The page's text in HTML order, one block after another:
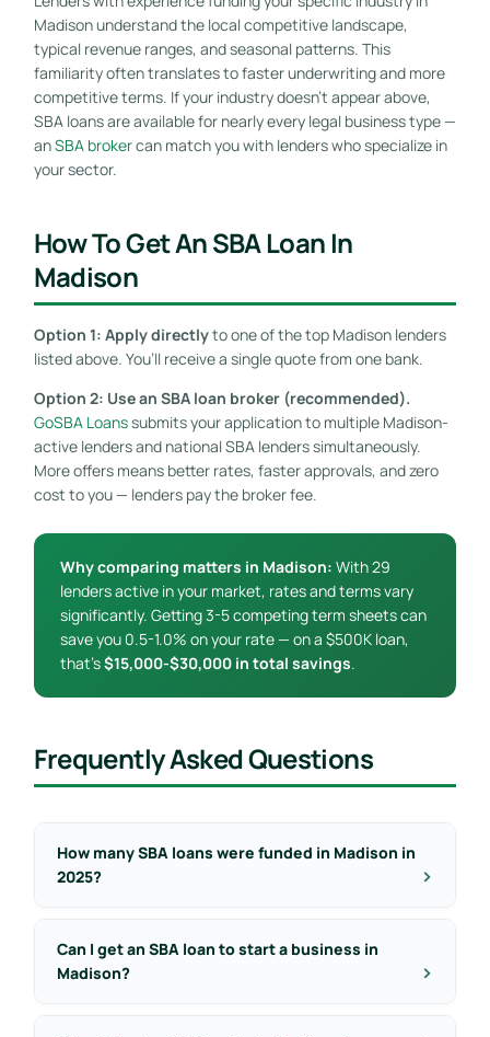
Madison understand the local competitive landscape,
typical revenue ranges, and seasonal patterns. This
familiarity often translates to faster underwriting and more
competitive terms. If your industry doesn’t appear above,
SBA loans are available for nearly every legal business type —
anSBA brokercan match you with lenders who specialize in
your sector.
How To Get An SBA Loan In
Madison
Option 1: Apply directlyto one of the top Madison lenders
listed above. You’ll receive a single quote from one bank.
Option 2: Use an SBA loan broker (recommended).
GoSBA Loanssubmits your application to multiple Madison-
active lenders and national SBA lenders simultaneously.
More offers means better rates, faster approvals, and zero
cost to you — lenders pay the broker fee.
Why comparing matters in Madison: With 29
lenders active in your market, rates and terms vary
significantly. Getting 3-5 competing term sheets can
save you 0.5-1.0% on your rate — on a $500K loan,
that’s$15,000-$30,000 in total savings.
Frequently Asked Questions
How many SBA loans were funded in Madison in
2025?
Can I get an SBA loan to start a business in
Madison?